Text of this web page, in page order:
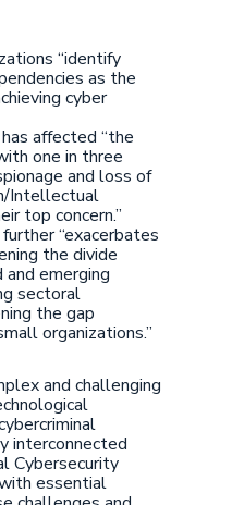
“identify
as the
cyber
affected “the
one in three
and loss of
Intellectual
top concern.”
“exacerbates
the divide
emerging
sectoral
the gap
organizations.”
and challenging
interconnected
Cybersecurity
essential